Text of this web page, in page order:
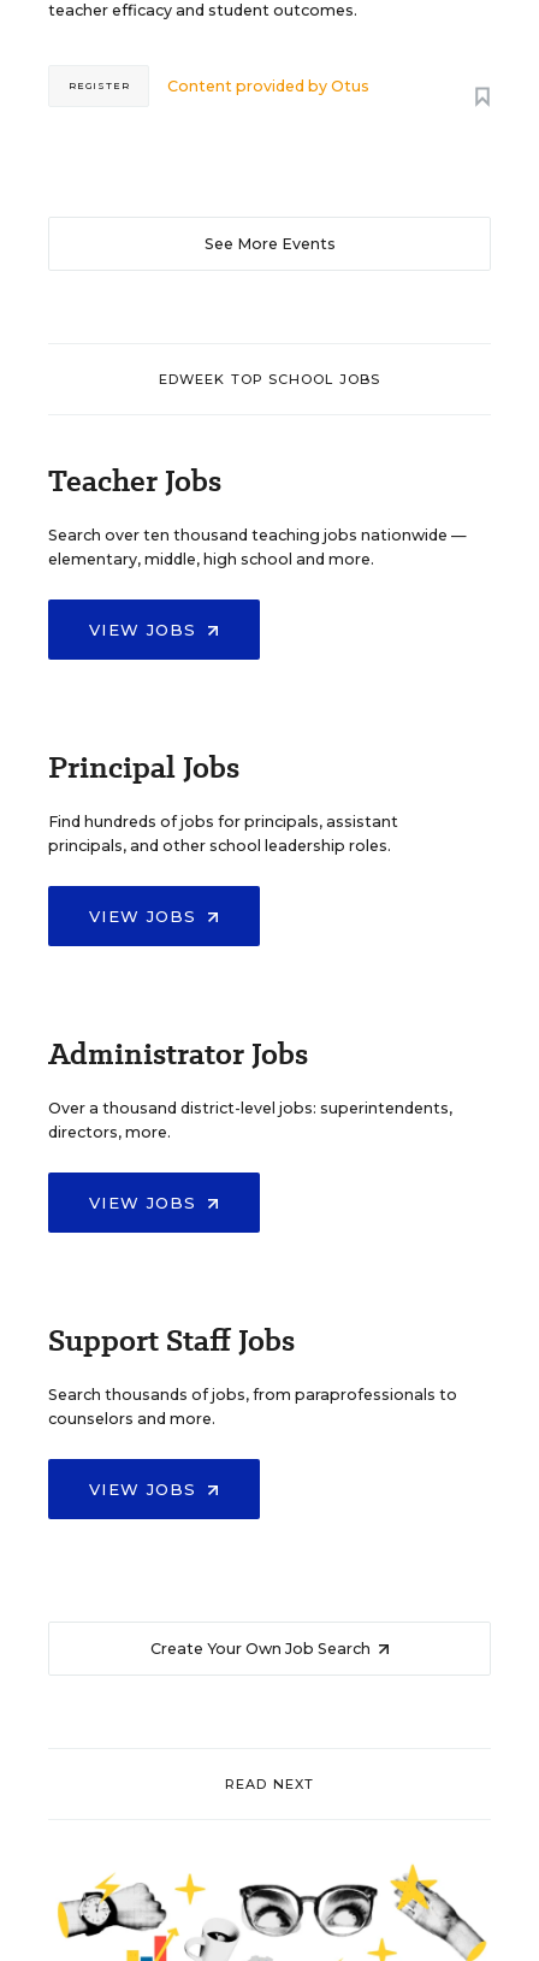
teacher efficacy and student outcomes.
Content provided byOtus
REGISTER
See More Events
EDWEEK TOP SCHOOL JOBS
Teacher Jobs
Search over ten thousand teaching jobs nationwide —
elementary, middle, high school and more.
VIEW JOBS
Principal Jobs
Find hundreds of jobs for principals, assistant
principals, and other school leadership roles.
VIEW JOBS
Administrator Jobs
Over a thousand district-level jobs: superintendents,
directors, more.
VIEW JOBS
Support Staff Jobs
Search thousands of jobs, from paraprofessionals to
counselors and more.
VIEW JOBS
Create Your Own Job Search
READ NEXT